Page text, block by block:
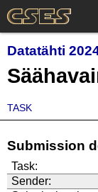
Datatähti
TASK
Submission
Task:
Sender: